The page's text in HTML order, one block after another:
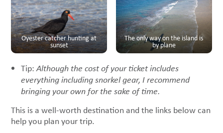
Oyester catcher hunting at
sunset
The only way on the island is
by plane
Tip:Although the cost of your ticket includes
everything including snorkel gear, I recommend
bringing your own for the sake of time.
This is a well-worth destination and the links below can
help you plan your trip.